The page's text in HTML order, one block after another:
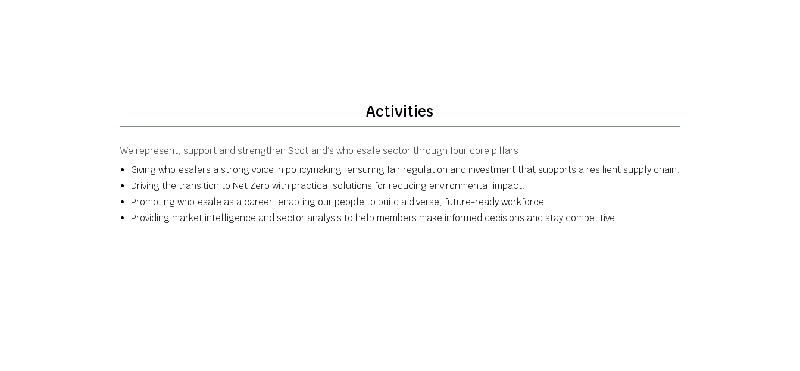
Activities
We represent, support and strengthen Scotland’s wholesale sector through four core pillars:
Giving wholesalers a strong voice in policymaking, ensuring fair regulation and investment that supports a resilient supply chain.
Driving the transition to Net Zero with practical solutions for reducing environmental impact.
Promoting wholesale as a career, enabling our people to build a diverse, future-ready workforce.
Providing market intelligence and sector analysis to help members make informed decisions and stay competitive.